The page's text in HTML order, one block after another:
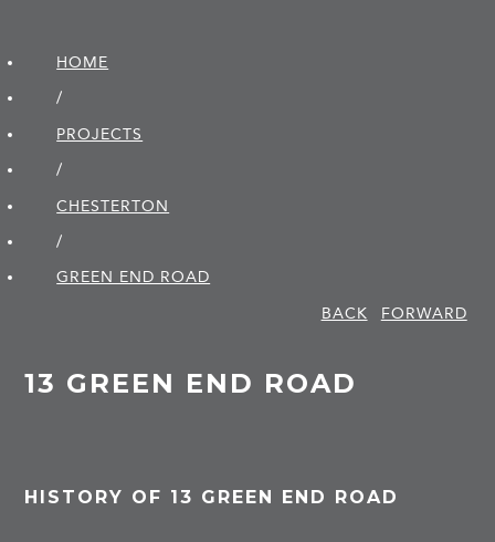
HOME
/
PROJECTS
/
CHESTERTON
/
GREEN END ROAD
BACK
FORWARD
13 GREEN END ROAD
HISTORY OF 13 GREEN END ROAD